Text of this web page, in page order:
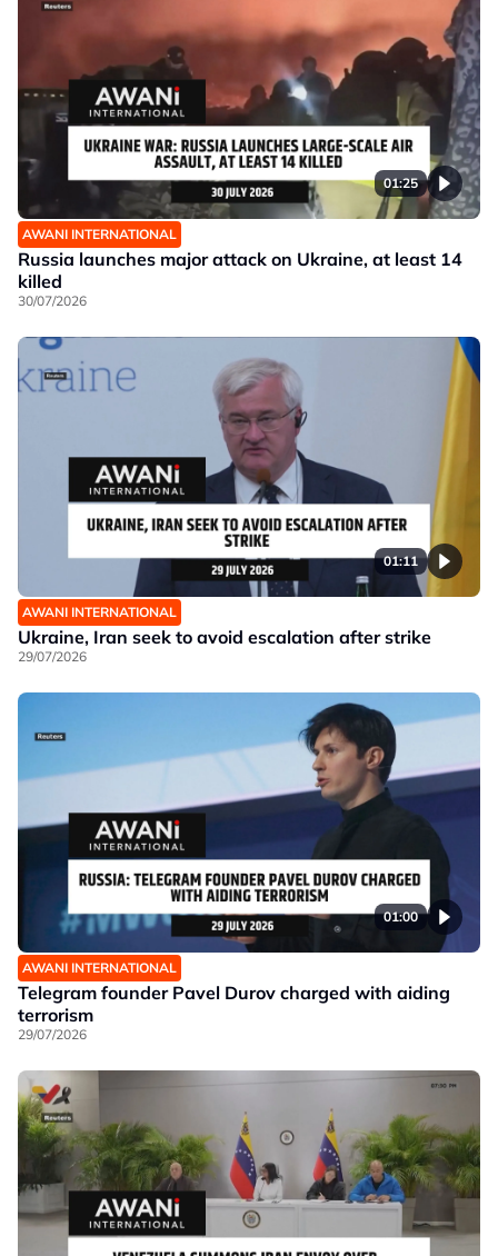
01:25
AWANI INTERNATIONAL
Russia launches major attack on Ukraine, at least 14
killed
30/07/2026
01:11
AWANI INTERNATIONAL
Ukraine, Iran seek to avoid escalation after strike
29/07/2026
01:00
AWANI INTERNATIONAL
Telegram founder Pavel Durov charged with aiding
terrorism
29/07/2026